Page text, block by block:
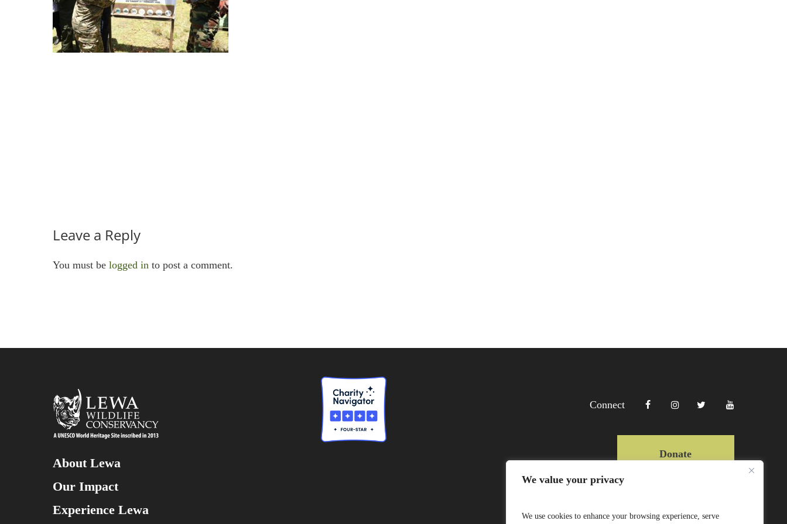
We value your privacy
We use cookies to enhance your browsing experience, serve
Leave a Reply
You must be logged in to post a comment.
About Lewa
Our Impact
Experience Lewa
Connect
Donate